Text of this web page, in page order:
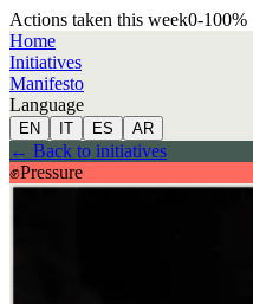
Actions taken this week0-100%
Home
Initiatives
Manifesto
Language
EN IT ES AR
← Back to initiatives
✊Pressure